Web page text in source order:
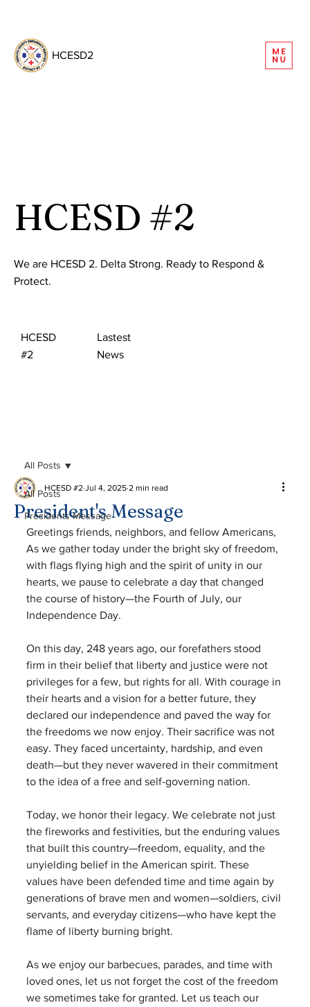
HCESD2
HCESD #2
We are HCESD 2. Delta Strong. Ready to Respond &
Protect.
HCESD
#2
Lastest
News
All Posts
Presidents Message
All Posts
President's Message
HCESD #2 Jul 4, 2025 2 min read
Greetings friends, neighbors, and fellow Americans,
As we gather today under the bright sky of freedom,
with flags flying high and the spirit of unity in our
hearts, we pause to celebrate a day that changed
the course of history—the Fourth of July, our
Independence Day.
On this day, 248 years ago, our forefathers stood
firm in their belief that liberty and justice were not
privileges for a few, but rights for all. With courage in
their hearts and a vision for a better future, they
declared our independence and paved the way for
the freedoms we now enjoy. Their sacrifice was not
easy. They faced uncertainty, hardship, and even
death—but they never wavered in their commitment
to the idea of a free and self-governing nation.
Today, we honor their legacy. We celebrate not just
the fireworks and festivities, but the enduring values
that built this country—freedom, equality, and the
unyielding belief in the American spirit. These
values have been defended time and time again by
generations of brave men and women—soldiers, civil
servants, and everyday citizens—who have kept the
flame of liberty burning bright.
As we enjoy our barbecues, parades, and time with
loved ones, let us not forget the cost of the freedom
we sometimes take for granted. Let us teach our